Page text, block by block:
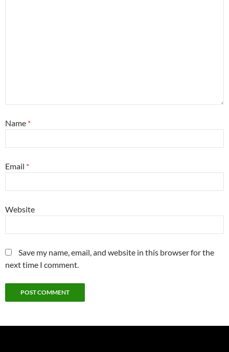
Name *
Email *
Website
Save my name, email, and website in this browser for the
next time I comment.